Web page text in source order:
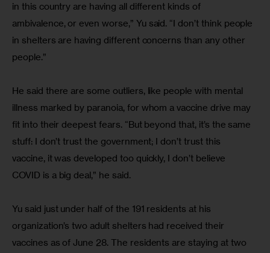
in this country are having all different kinds of
ambivalence, or even worse,” Yu said. “I don’t think people
in shelters are having different concerns than any other
people.”
He said there are some outliers, like people with mental
illness marked by paranoia, for whom a vaccine drive may
fit into their deepest fears. “But beyond that, it’s the same
stuff: I don’t trust the government; I don’t trust this
vaccine, it was developed too quickly, I don’t believe
COVID is a big deal,” he said.
Yu said just under half of the 191 residents at his
organization’s two adult shelters had received their
vaccines as of June 28. The residents are staying at two